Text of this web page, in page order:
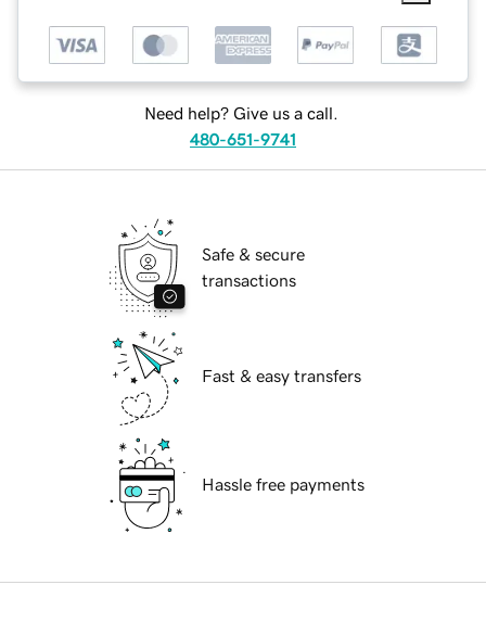
Need help? Give us a call.
480-651-9741
Safe & secure
transactions
Fast & easy transfers
Hassle free payments